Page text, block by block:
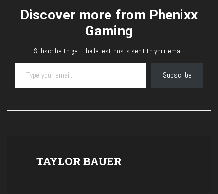
Discover more from Phenixx
Gaming
Subscribe to get the latest posts sent to your email.
Type your email…
Subscribe
TAYLOR BAUER